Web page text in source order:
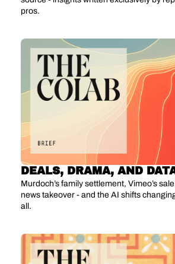
pros.
DEALS, DRAMA, AND
Murdoch’s family settlement, Vimeo’s
news takeover - and the AI shifts
all.